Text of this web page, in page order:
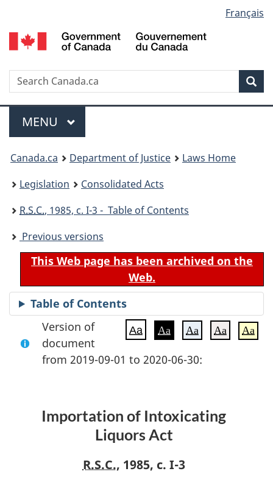
to
main
to
"About
to
basic
version
selection
Français
Search
Menu
MAIN
MENU
You
are
here:
Canada.ca Department of Justice
Laws Home
Legislation
Consolidated Acts
R.S.C., 1985, c. I-3 - Table of Contents
Previous versions
This Web page has been archived on the
Web.
Table of Contents
Aa Aa Aa Aa Aa
Version of
document
from 2019-09-01 to 2020-06-30:
Importation of Intoxicating
Liquors Act
R.S.C., 1985, c. I-3